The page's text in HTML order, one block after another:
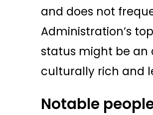
and does not
Administration’s
status might be an
culturally rich and
Notable